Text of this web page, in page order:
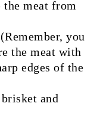
meat from
you
the meat with
edges of the
and